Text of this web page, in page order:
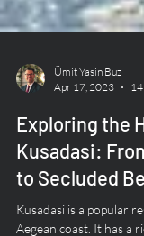
Apr 17, 2023
Exploring the
Kusadasi:
to Secluded